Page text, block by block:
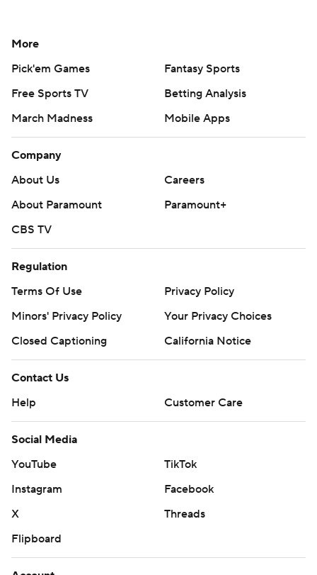
More
Pick'em Games
Fantasy Sports
Free Sports TV
Betting Analysis
March Madness
Mobile Apps
Company
About Us
Careers
About Paramount
Paramount+
CBS TV
Regulation
Terms Of Use
Privacy Policy
Minors' Privacy Policy
Your Privacy Choices
Closed Captioning
California Notice
Contact Us
Help
Customer Care
Social Media
YouTube
TikTok
Instagram
Facebook
X
Threads
Flipboard